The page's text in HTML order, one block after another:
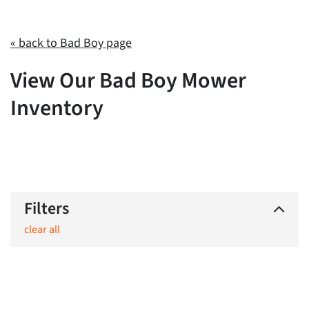
« back to Bad Boy page
View Our Bad Boy Mower
Inventory
Filters
clear all